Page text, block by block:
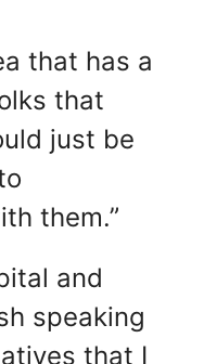
that has a
that
just be
them.”
and
speaking
that I